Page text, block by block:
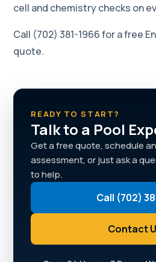
cell and chemistry checks on
Call (702) 381-1966 for a free
quote.
READY TO START?
Talk to a Pool
Get a free quote, schedule
assessment, or just ask a
to help.
Call (702)
Contact